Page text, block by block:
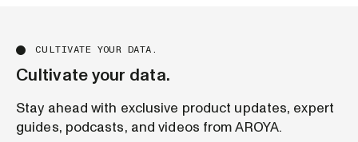
CULTIVATE YOUR DATA.
Cultivate your data.
Stay ahead with exclusive product updates, expert
guides, podcasts, and videos from AROYA.